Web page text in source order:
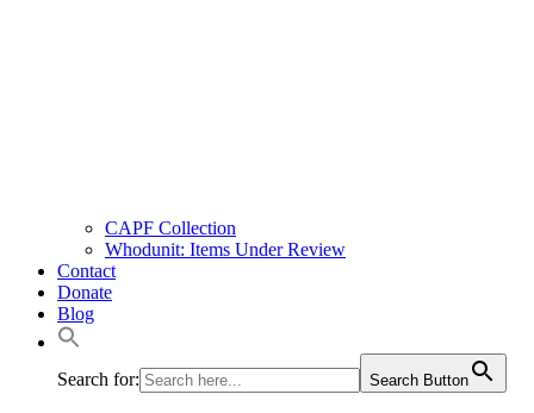
CAPF Collection
Whodunit: Items Under Review
Contact
Donate
Blog
Search for: Search Button